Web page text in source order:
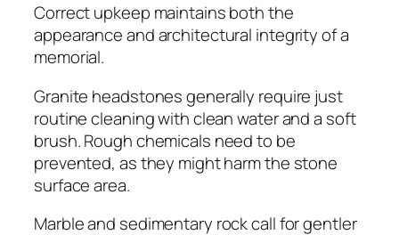
Correct upkeep maintains both the
appearance and architectural integrity of a
memorial.
Granite headstones generally require just
routine cleaning with clean water and a soft
brush. Rough chemicals need to be
prevented, as they might harm the stone
surface area.
Marble and sedimentary rock call for gentler